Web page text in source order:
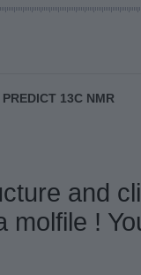
PREDICT 13C NMR
and
molfile !